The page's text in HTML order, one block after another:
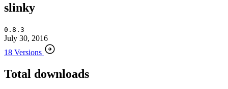
slinky
0.8.3
July 30, 2016
18 Versions
Total downloads